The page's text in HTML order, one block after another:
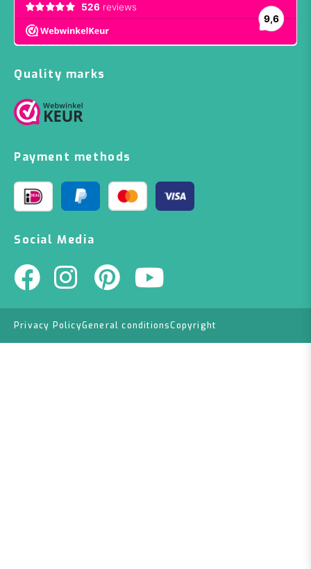
Quality marks
Payment methods
Social Media
Privacy PolicyGeneral conditionsCopyright